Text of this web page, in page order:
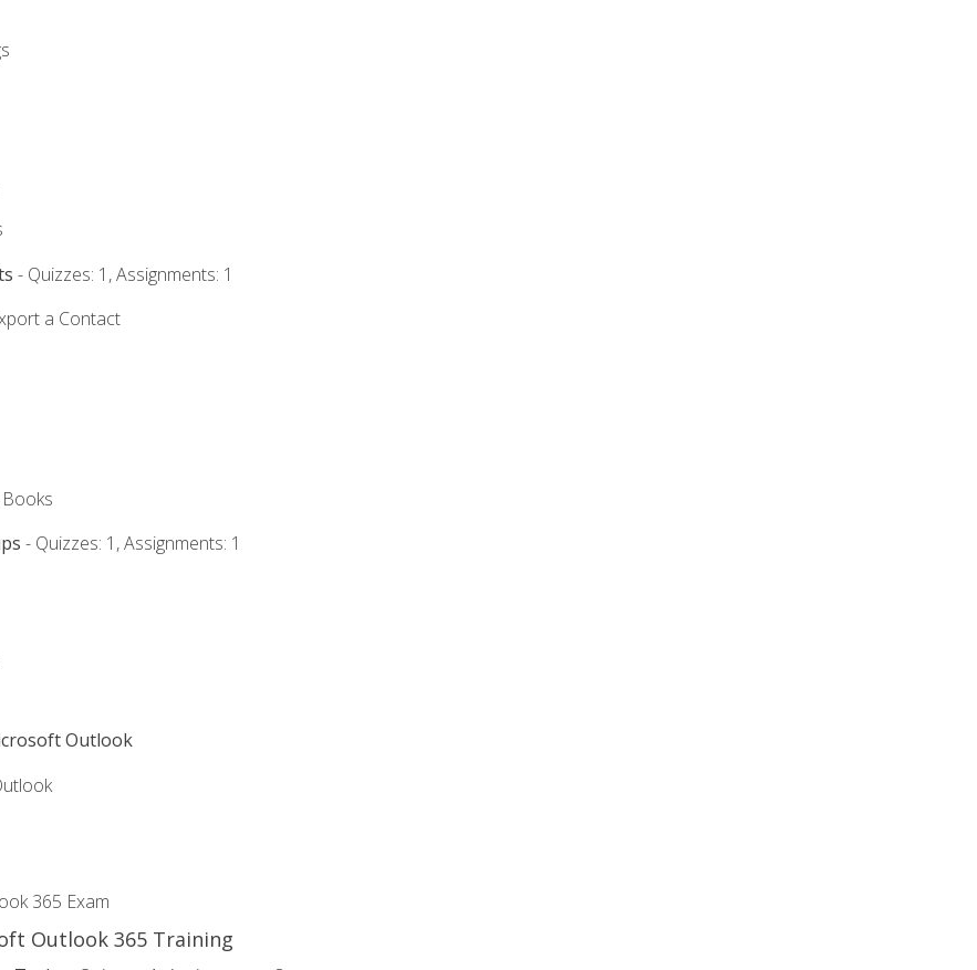
- Quizzes: 1, Assignments: 1
a Contact
- Quizzes: 1, Assignments: 1
Outlook
365 Exam
Outlook 365 Training